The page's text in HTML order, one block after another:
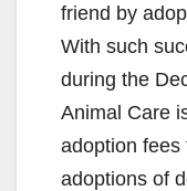
friend by
With such
during the
Animal Care
adoption fees
adoptions of